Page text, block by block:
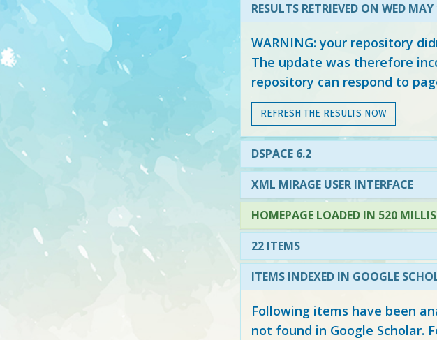
RESULTS RETRIEVED ON WED
WARNING: your repository
The update was therefore
repository can respond to
REFRESH THE RESULTS NOW
DSPACE 6.2
XML MIRAGE USER INTERFACE
HOMEPAGE LOADED IN 520
22 ITEMS
ITEMS INDEXED IN GOOGLE
Following items have been
not found in Google Scholar.